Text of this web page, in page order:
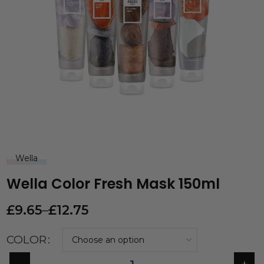
Wella
Wella Color Fresh Mask 150ml
£9.65–£12.75
COLOR